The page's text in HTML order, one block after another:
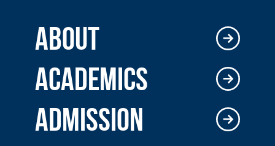
ABOUT
ACADEMICS
ADMISSION